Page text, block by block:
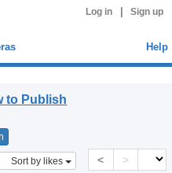
Log in Sign up
Help
to Publish
Sort by likes < >